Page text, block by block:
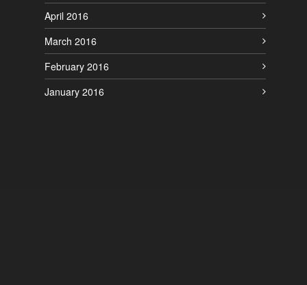
April 2016
March 2016
February 2016
January 2016